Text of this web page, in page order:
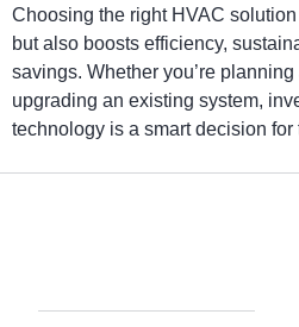
Choosing the right HVAC
but also boosts efficiency,
savings. Whether you’re
upgrading an existing system,
technology is a smart decision for